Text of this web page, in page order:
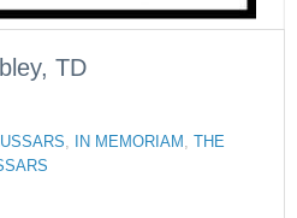
TD
, IN MEMORIAM ,
THE